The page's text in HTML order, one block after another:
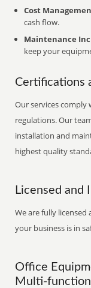
Cost
cash flow.
Maintenance
keep your
Certifications
Our services
regulations. Our
installation and
highest quality
Licensed and
We are fully
your business is in
Office
Multi-